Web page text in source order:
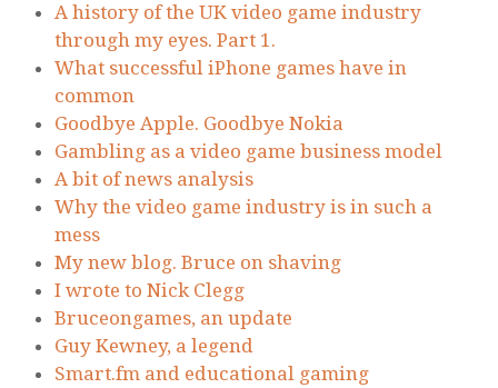
A history of the UK video game industry
through my eyes. Part 1.
What successful iPhone games have in
common
Goodbye Apple. Goodbye Nokia
Gambling as a video game business model
A bit of news analysis
Why the video game industry is in such a
mess
My new blog. Bruce on shaving
I wrote to Nick Clegg
Bruceongames, an update
Guy Kewney, a legend
Smart.fm and educational gaming